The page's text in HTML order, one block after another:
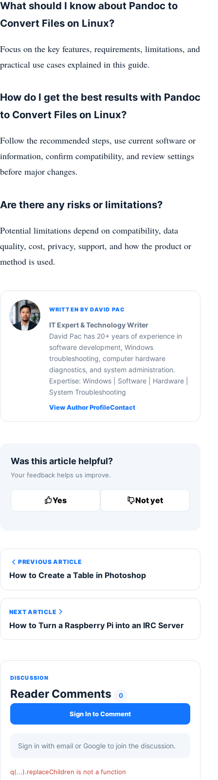
What should I know about Pandoc to
Convert Files on Linux?
Focus on the key features, requirements, limitations, and
practical use cases explained in this guide.
How do I get the best results with Pandoc
to Convert Files on Linux?
Follow the recommended steps, use current software or
information, confirm compatibility, and review settings
before major changes.
Are there any risks or limitations?
Potential limitations depend on compatibility, data
quality, cost, privacy, support, and how the product or
method is used.
WRITTEN BY DAVID PAC
IT Expert & Technology Writer
David Pac has 20+ years of experience in
software development, Windows
troubleshooting, computer hardware
diagnostics, and system administration.
Expertise: Windows | Software | Hardware |
System Troubleshooting
View Author ProfileContact
Was this article helpful?
Your feedback helps us improve.
Yes Not yet
PREVIOUS ARTICLE
How to Create a Table in Photoshop
NEXT ARTICLE
How to Turn a Raspberry Pi into an IRC Server
DISCUSSION
Reader Comments 0
Sign In to Comment
Sign in with email or Google to join the discussion.
q(...).replaceChildren is not a function